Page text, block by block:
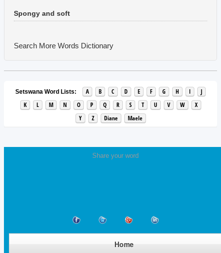
Spongy and soft
Search More Words Dictionary
Setswana Word Lists: A B C D E F G H I
J
K
L M N O P Q R S T U V W
X
Y
Z Diane Maele
Share your word
Home